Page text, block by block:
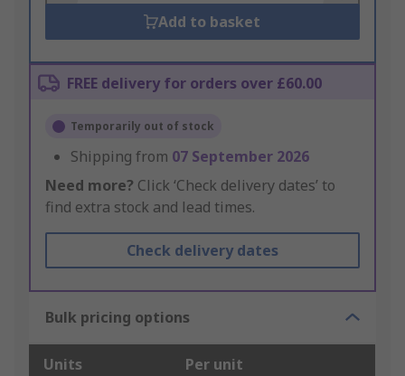
Add to basket
FREE delivery for orders over £60.00
Temporarily out of stock
Shipping from 07 September 2026
Need more? Click ‘Check delivery dates’ to
find extra stock and lead times.
Check delivery dates
Bulk pricing options
Units Per unit